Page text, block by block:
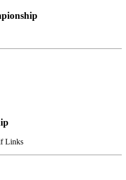
Links